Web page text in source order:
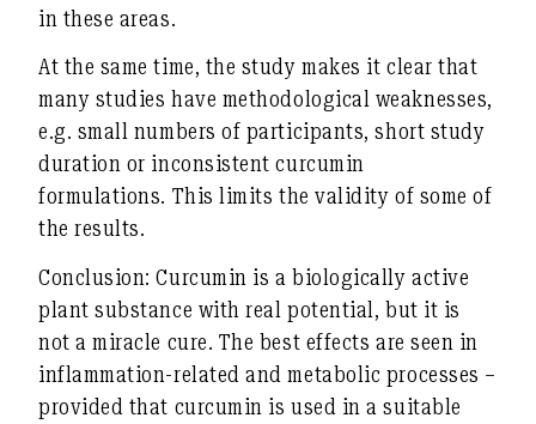
in these areas.
At the same time, the study makes it clear that
many studies have methodological weaknesses,
e.g. small numbers of participants, short study
duration or inconsistent curcumin
formulations. This limits the validity of some of
the results.
Conclusion: Curcumin is a biologically active
plant substance with real potential, but it is
not a miracle cure. The best effects are seen in
inflammation-related and metabolic processes –
provided that curcumin is used in a suitable